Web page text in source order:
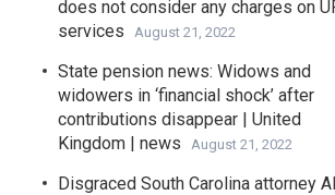
does not consider any charges on
services
August 21, 2022
State pension news: Widows and
widowers in ‘financial shock’ after
contributions disappear | United
Kingdom | news
August 21, 2022
Disgraced South Carolina attorney